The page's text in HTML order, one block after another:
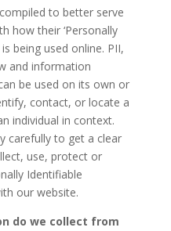
to better serve
how their ‘Personally
being used online. PII,
and information
be used on its own or
contact, or locate a
individual in context.
carefully to get a clear
use, protect or
Identifiable
our website.
do we collect from